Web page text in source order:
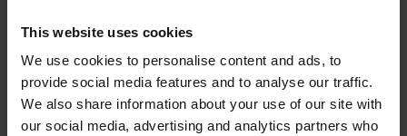
This website uses cookies
We use cookies to personalise content and ads, to
provide social media features and to analyse our traffic.
We also share information about your use of our site with
our social media, advertising and analytics partners who
If you look outside specific technologies and
focus on the skillsets, you see a lot of demand
for data roles, including data analysts,data
engineersanddata scientists. Also,project
management skills never go out of style.